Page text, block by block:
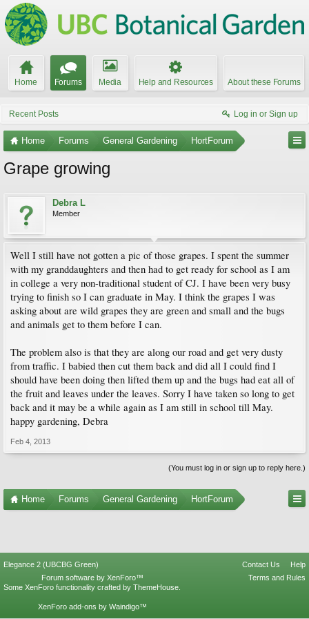
Home Forums Media Help and Resources About these Forums
Recent Posts Log in or Sign up
Home Forums General Gardening HortForum
Grape growing
Debra L
Member
Well I still have not gotten a pic of those grapes. I spent the summer
with my granddaughters and then had to get ready for school as I am
in college a very non-traditional student of CJ. I have been very busy
trying to finish so I can graduate in May. I think the grapes I was
asking about are wild grapes they are green and small and the bugs
and animals get to them before I can.
The problem also is that they are along our road and get very dusty
from traffic. I babied then cut them back and did all I could find I
should have been doing then lifted them up and the bugs had eat all of
the fruit and leaves under the leaves. Sorry I have taken so long to get
back and it may be a while again as I am still in school till May.
happy gardening, Debra
Feb 4, 2013
(You must log in or sign up to reply here.)
Home Forums General Gardening HortForum
Elegance 2 (UBCBG Green) Contact Us
Help
Terms and Rules
Forum software by XenForo™
Some XenForo functionality crafted by ThemeHouse
XenForo add-ons by Waindigo™